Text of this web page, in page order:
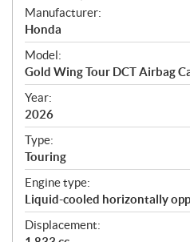
S
p
e
c
i
f
i
c
a
t
i
o
n
Manufacturer:
Honda
Model:
Gold Wing Tour DCT Airbag
Year:
2026
Type:
Touring
Engine type:
Liquid-cooled horizontally
Displacement: